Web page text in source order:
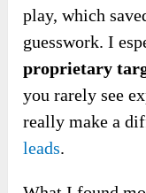
play, which
guesswork. I
proprietary
you rarely see
really make a
leads.